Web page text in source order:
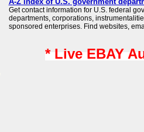
Get contact information for U.S. federal
departments, corporations,
sponsored enterprises. Find websites,
* Live EBAY